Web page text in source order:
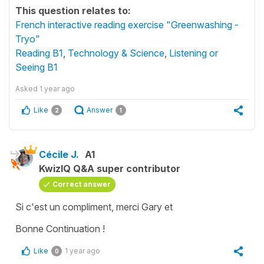
This question relates to:
French interactive reading exercise "Greenwashing -
Tryo"
Reading B1 Technology & Science Listening or
Seeing B1
Asked 1 year ago
Like 2 Answer 1
Cécile J. A1
KwizIQ Q&A super contributor
Correct answer
Si c'est un compliment, merci Gary et
Bonne Continuation !
Like 0 1 year ago